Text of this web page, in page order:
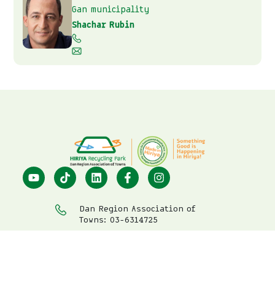
Gan municipality
Shachar Rubin
Dan Region Association of
Towns: 03-6314725